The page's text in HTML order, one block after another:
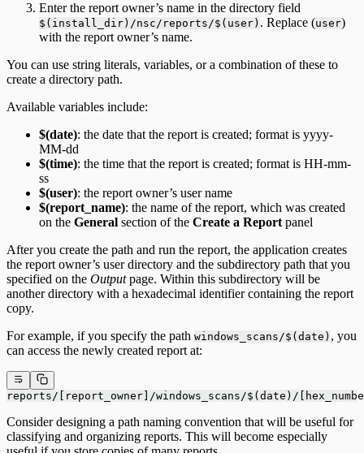
Enter the report owner’s name in the directory field
$(install_dir)/nsc/reports/$(user) . Replace (user)
with the report owner’s name.
You can use string literals, variables, or a combination of these to
create a directory path.
Available variables include:
$(date): the date that the report is created; format is yyyy-
MM-dd
$(time): the time that the report is created; format is HH-mm-
ss
$(user): the report owner’s user name
$(report_name): the name of the report, which was created
on the General section of the Create a Report panel
After you create the path and run the report, the application creates
the report owner’s user directory and the subdirectory path that you
specified on the Outputpage. Within this subdirectory will be
another directory with a hexadecimal identifier containing the report
copy.
For example, if you specify the path windows_scans/$(date) , you
can access the newly created report at:
reports/[report_owner]/windows_scans/$(date)/
Consider designing a path naming convention that will be useful for
classifying and organizing reports. This will become especially